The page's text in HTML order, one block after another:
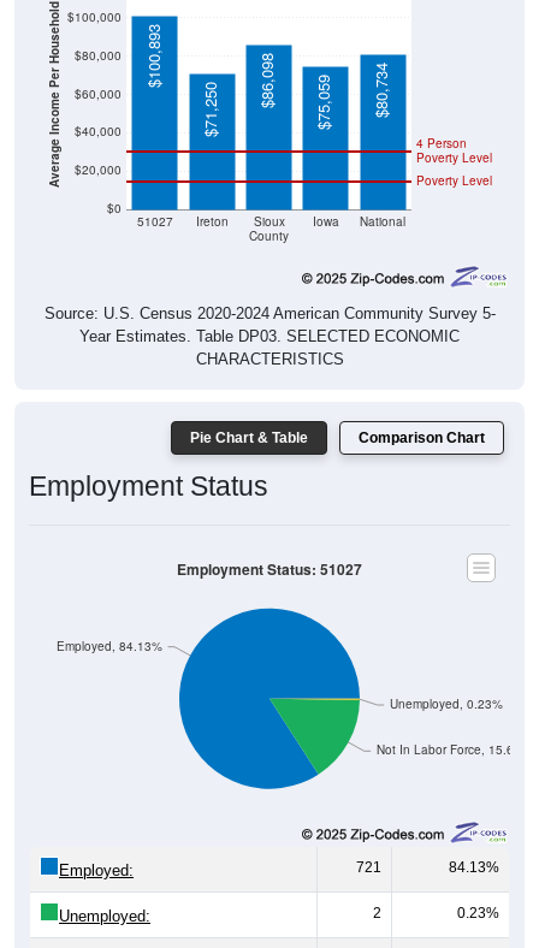
Average Income Per Household
$0
$20,000
$40,000
$60,000
$80,000
$100,000
51027 Ireton
Sioux
County
Iowa National
Poverty Level
4 Person
Poverty Level
$100,893
$71,250
$86,098 $75,059 $80,734
Source: U.S. Census 2020-2024 American Community Survey 5-
Year Estimates. Table DP03. SELECTED ECONOMIC
CHARACTERISTICS
Pie Chart & Table Comparison Chart
Employment Status
Not In Labor Force, 15.64%
Unemployed, 0.23%
Employed, 84.13%
Employment Status: 51027
Employed: 721 84.13%
Unemployed: 2 0.23%